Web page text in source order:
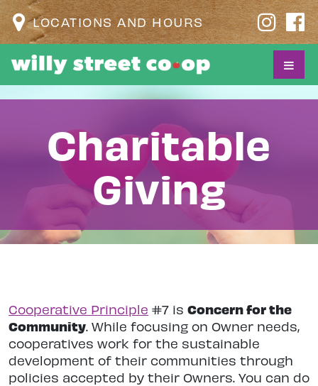
LOCATIONS AND HOURS
Charitable
Giving
Cooperative Principle #7 is Concern for the
Community. While focusing on Owner needs,
cooperatives work for the sustainable
development of their communities through
policies accepted by their Owners. You can do